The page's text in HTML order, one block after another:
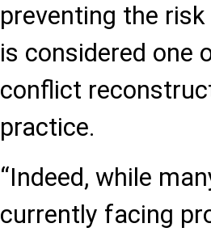
preventing the
is considered one
conflict
practice.
“Indeed, while
currently facing